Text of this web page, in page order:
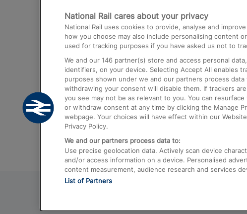
Trains from London Paddington to Heathrow
Airport
Trains from London to Birmingham
Trains from Edinburgh to Kings Cross
Trains from Gatwick Airport to London
National Rail cares about your privacy
National Rail uses cookies to provide, analyse and
how you choose may also include personalising content
used for tracking purposes if you have asked us not to
We and our 146 partner(s) store and access personal
identifiers, on your device. Selecting Accept All enables
purposes shown under we and our partners process
withdrawing your consent will disable them. If trackers
you see may not be as relevant to you. You can
or withdraw consent at any time by clicking the Manage
webpage. Your choices will have effect within our
Privacy Policy.
We and our partners process data to:
Use precise geolocation data. Actively scan device
and/or access information on a device. Personalised
content measurement, audience research and services
List of Partners